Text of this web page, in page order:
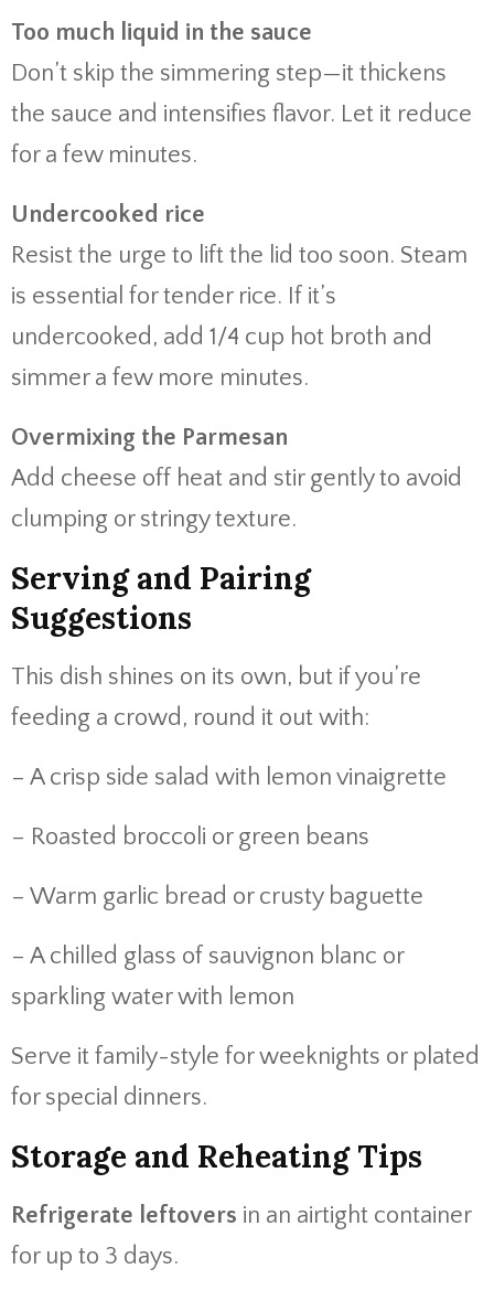
Too much liquid in the sauce
Don’t skip the simmering step—it thickens
the sauce and intensifies flavor. Let it reduce
for a few minutes.
Undercooked rice
Resist the urge to lift the lid too soon. Steam
is essential for tender rice. If it’s
undercooked, add 1/4 cup hot broth and
simmer a few more minutes.
Overmixing the Parmesan
Add cheese off heat and stir gently to avoid
clumping or stringy texture.
Serving and Pairing
Suggestions
This dish shines on its own, but if you’re
feeding a crowd, round it out with:
– A crisp side salad with lemon vinaigrette
– Roasted broccoli or green beans
– Warm garlic bread or crusty baguette
– A chilled glass of sauvignon blanc or
sparkling water with lemon
Serve it family-style for weeknights or plated
for special dinners.
Storage and Reheating Tips
Refrigerate leftovers in an airtight container
for up to 3 days.